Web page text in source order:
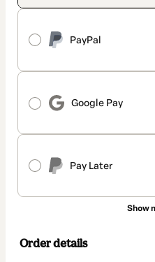
PayPal
Google Pay
Pay Later
Show
Order details